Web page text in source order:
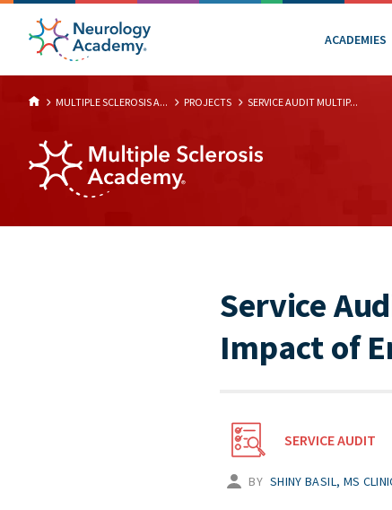
ACADEMIES
MULTIPLE SCLEROSIS A... PROJECTS SERVICE AUDIT MULTIP...
Service
Impact of
SERVICE AUDIT
BY SHINY BASIL, MS